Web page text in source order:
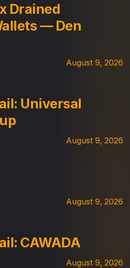
Drained
— Den
August 9, 2026
Universal
August 9, 2026
August 9, 2026
CAWADA
August 9, 2026